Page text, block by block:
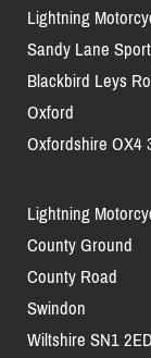
Lightning
Sandy Lane
Blackbird Leys
Oxford
Oxfordshire OX4
Lightning
County Ground
County Road
Swindon
Wiltshire SN1 2ED